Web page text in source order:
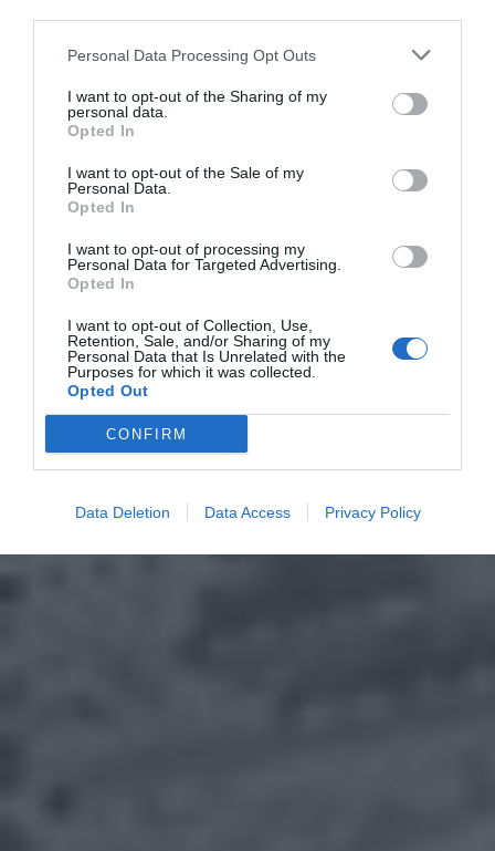
Personal Data Processing Opt Outs
I want to opt-out of the Sharing of my
personal data.
Opted In
I want to opt-out of the Sale of my
Personal Data.
Opted In
I want to opt-out of processing my
Personal Data for Targeted Advertising.
Opted In
I want to opt-out of Collection, Use,
Retention, Sale, and/or Sharing of my
Personal Data that Is Unrelated with the
Purposes for which it was collected.
Opted Out
CONFIRM
Data Deletion Data Access Privacy Policy